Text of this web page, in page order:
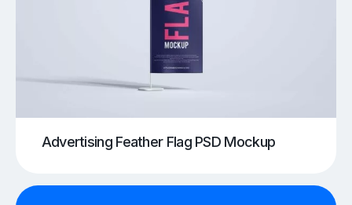
Advertising Feather Flag PSD Mockup